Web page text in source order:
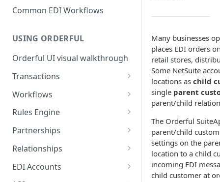
X12 envelopes
X12 Qualifiers
X12 to JSON conversion
Communication Channel
basics
Organization Setup
Integration
Partnership Setup
Partnership Testing and Go
Live
Common EDI Workflows
USING ORDERFUL
Orderful UI visual walkthrough
Transactions
EDI vs Any File
Create a Transaction
Listing Transactions
Copy a Transaction
Delete Transactions
Workflows
Workflow validation
Workflow Notifications
Rules Engine
Use the Rules Engine
Live vs Test Rules
Add data to a JSON transaction
Partnerships
Key concepts
Partnership Page
Relationships
Relationship Page
EDI Accounts
Many businesses
places EDI orders
retail stores,
Some NetSuite
locations as child
single parent
parent/child
The Orderful
parent/child
settings on the
location to a child
incoming EDI
child customer at